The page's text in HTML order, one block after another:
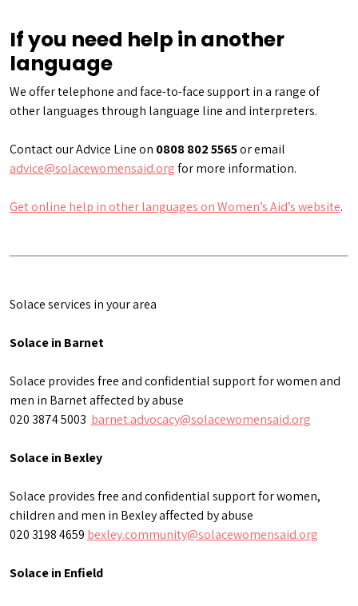
If you need help in another
language
We offer telephone and face-to-face support in a range of
other languages through language line and interpreters.
Contact our Advice Line on 0808 802 5565or email
advice@solacewomensaid.orgfor more information.
Get online help in other languages on Women’s Aid’s website.
Solace services in your area
Solace in Barnet
Solace provides free and confidential support for women and
men in Barnet affected by abuse
020 3874 5003 barnet.advocacy@solacewomensaid.org
Solace in Bexley
Solace provides free and confidential support for women,
children and men in Bexley affected by abuse
020 3198 4659 bexley.community@solacewomensaid.org
Solace in Enfield